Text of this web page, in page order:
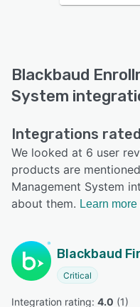
Blackbaud
System
Integrations
We looked at 6 user
products are
Management System
about them. Learn
Critical
Integration rating: 4.0 (1)